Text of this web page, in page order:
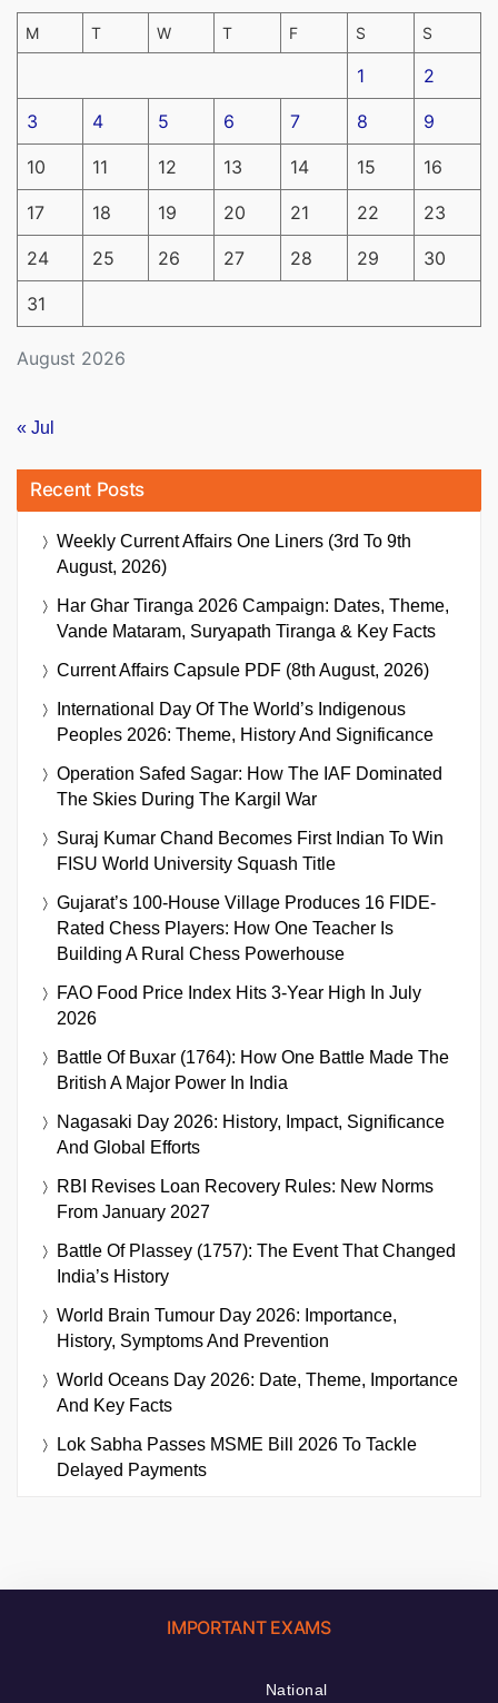
August 2026
M T W T F S S
1 2
3 4 5 6 7 8 9
10 11 12 13 14 15 16
17 18 19 20 21 22 23
24 25 26 27 28 29 30
31
« Jul
Recent Posts
Weekly Current Affairs One Liners (3rd To 9th
August, 2026)
Har Ghar Tiranga 2026 Campaign: Dates, Theme,
Vande Mataram, Suryapath Tiranga & Key Facts
Current Affairs Capsule PDF (8th August, 2026)
International Day Of The World’s Indigenous
Peoples 2026: Theme, History And Significance
Operation Safed Sagar: How The IAF Dominated
The Skies During The Kargil War
Suraj Kumar Chand Becomes First Indian To Win
FISU World University Squash Title
Gujarat’s 100-House Village Produces 16 FIDE-
Rated Chess Players: How One Teacher Is
Building A Rural Chess Powerhouse
FAO Food Price Index Hits 3-Year High In July
2026
Battle Of Buxar (1764): How One Battle Made The
British A Major Power In India
Nagasaki Day 2026: History, Impact, Significance
And Global Efforts
RBI Revises Loan Recovery Rules: New Norms
From January 2027
Battle Of Plassey (1757): The Event That Changed
India’s History
World Brain Tumour Day 2026: Importance,
History, Symptoms And Prevention
World Oceans Day 2026: Date, Theme, Importance
And Key Facts
Lok Sabha Passes MSME Bill 2026 To Tackle
Delayed Payments
IMPORTANT EXAMS
National